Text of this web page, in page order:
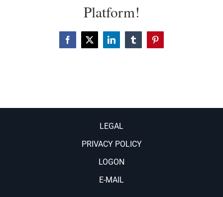
Platform!
Facebook
X LinkedInTumblrPinterest
LEGAL
PRIVACY POLICY
LOGON
E-MAIL